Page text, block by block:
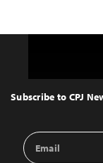
Top
Subscribe to CPJ
Email
Address